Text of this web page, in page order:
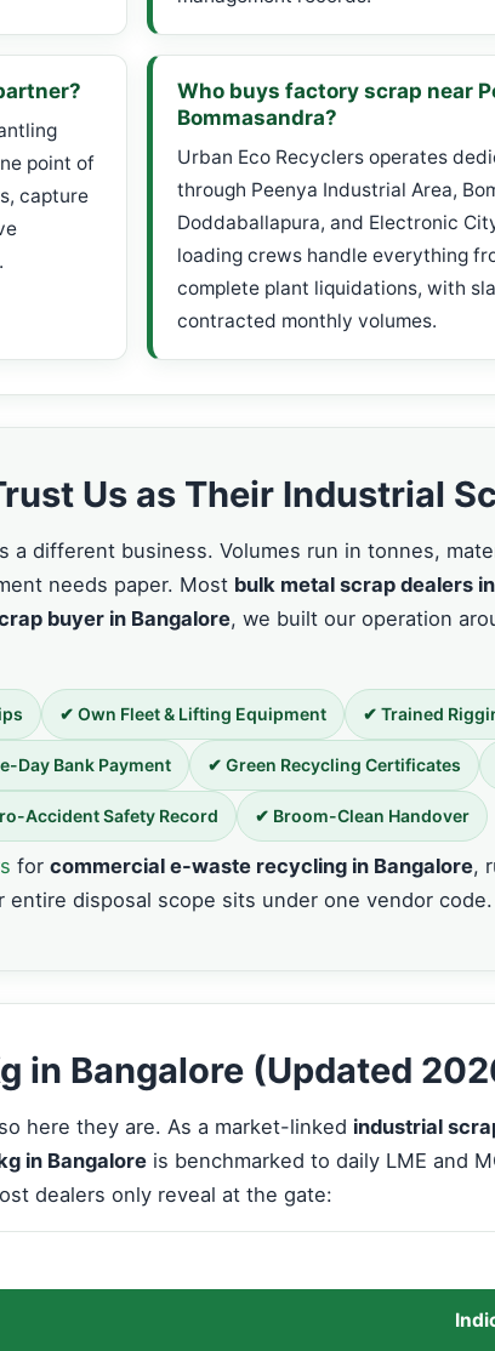
point of
capture
Who buys factory scrap near
Bommasandra?
Urban Eco Recyclers operates
through Peenya Industrial Area,
Doddaballapura, and Electronic
loading crews handle everything
complete plant liquidations, with
contracted monthly volumes.
Us as Their Industrial
different business. Volumes run in tonnes,
needs paper. Most bulk metal scrap dealers
buyer in Bangalore, we built our operation
✔ Own Fleet & Lifting Equipment ✔ Trained
Day Bank Payment ✔ Green Recycling Certificates
Accident Safety Record ✔ Broom-Clean Handover
for commercial e-waste recycling in Bangalore,
disposal scope sits under one vendor code.
in Bangalore (Updated
here they are. As a market-linked industrial
in Bangalore is benchmarked to daily LME and
dealers only reveal at the gate: